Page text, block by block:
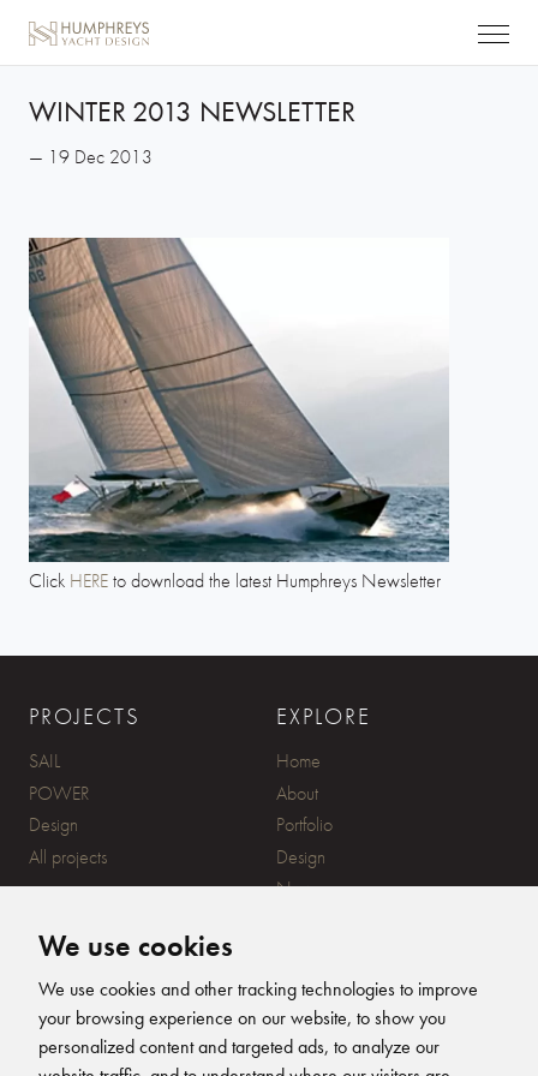
We use cookies
We use cookies and other tracking technologies to improve
your browsing experience on our website, to show you
personalized content and targeted ads, to analyze our
WINTER 2013 NEWSLETTER
— 19 Dec 2013
Click HEREto download the latest Humphreys Newsletter
PROJECTS
SAIL
POWER
Design
All projects
EXPLORE
Home
About
Portfolio
Design
News
CONTACT
20 Ensign Yard, 670 Ampress
Lane, Lymington, SO41 8QY
SUBSCRIBE